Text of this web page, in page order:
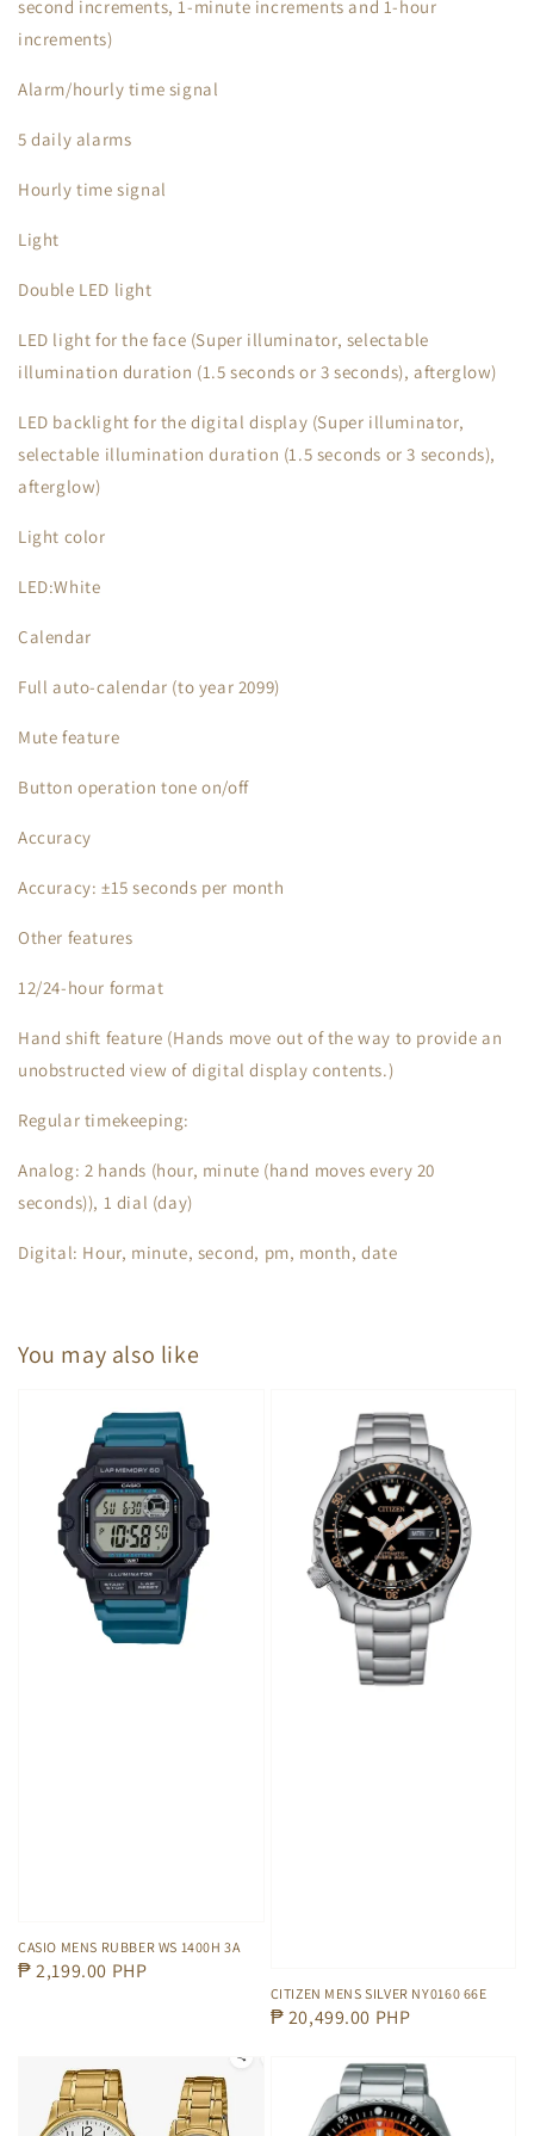
second increments, 1-minute increments and 1-hour
increments)
Alarm/hourly time signal
5 daily alarms
Hourly time signal
Light
Double LED light
LED light for the face (Super illuminator, selectable
illumination duration (1.5 seconds or 3 seconds), afterglow)
LED backlight for the digital display (Super illuminator,
selectable illumination duration (1.5 seconds or 3 seconds),
afterglow)
Light color
LED:White
Calendar
Full auto-calendar (to year 2099)
Mute feature
Button operation tone on/off
Accuracy
Accuracy: ±15 seconds per month
Other features
12/24-hour format
Hand shift feature (Hands move out of the way to provide an
unobstructed view of digital display contents.)
Regular timekeeping:
Analog: 2 hands (hour, minute (hand moves every 20
seconds)), 1 dial (day)
Digital: Hour, minute, second, pm, month, date
You may also like
CASIO MENS RUBBER WS 1400H 3A
Regular
₱ 2,199.00 PHP
CITIZEN MENS SILVER NY0160 66E
Regular
₱ 20,499.00 PHP